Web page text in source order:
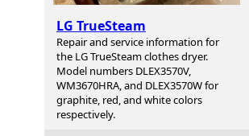
LG TrueSteam
Repair and service information for
the LG TrueSteam clothes dryer.
Model numbers DLEX3570V,
WM3670HRA, and DLEX3570W for
graphite, red, and white colors
respectively.